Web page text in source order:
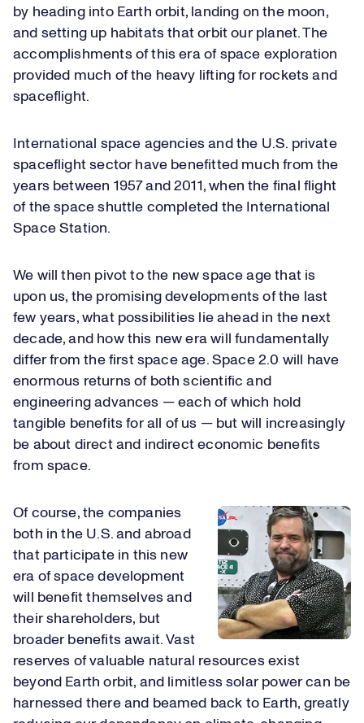
by heading into Earth orbit, landing on the moon,
and setting up habitats that orbit our planet. The
accomplishments of this era of space exploration
provided much of the heavy lifting for rockets and
spaceflight.
International space agencies and the U.S. private
spaceflight sector have benefitted much from the
years between 1957 and 2011, when the final flight
of the space shuttle completed the International
Space Station.
We will then pivot to the new space age that is
upon us, the promising developments of the last
few years, what possibilities lie ahead in the next
decade, and how this new era will fundamentally
differ from the first space age. Space 2.0 will have
enormous returns of both scientific and
engineering advances — each of which hold
tangible benefits for all of us — but will increasingly
be about direct and indirect economic benefits
from space.
Of course, the companies
both in the U.S. and abroad
that participate in this new
era of space development
will benefit themselves and
their shareholders, but
broader benefits await. Vast
reserves of valuable natural resources exist
beyond Earth orbit, and limitless solar power can be
harnessed there and beamed back to Earth, greatly